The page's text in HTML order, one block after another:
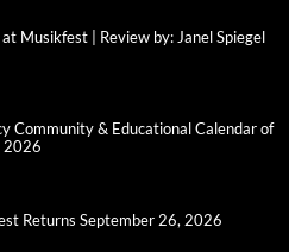
Musikfest | Review by: Janel Spiegel
Community & Educational Calendar of
2026
Returns September 26, 2026